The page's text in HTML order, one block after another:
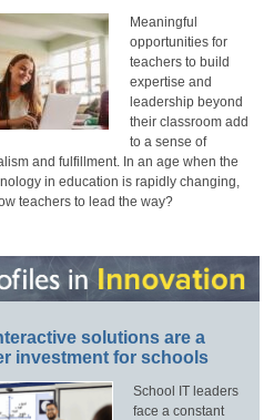
Meaningful
opportunities for
teachers to build
expertise and
leadership beyond
their classroom add
to a sense of
and fulfillment. In an age when the
in education is rapidly changing,
teachers to lead the way?
solutions are a
investment for schools
School IT leaders
face a constant